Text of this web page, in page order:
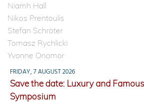
Niamh Hall
Nikos Prentoulis
Stefan Schröter
Tomasz Rychlicki
Yvonne Onomor
FRIDAY, 7 AUGUST 2026
Save the date: Luxury and
Symposium